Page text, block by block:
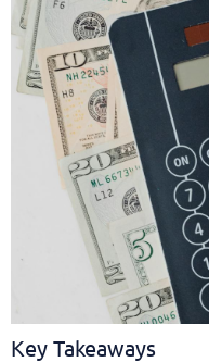
Key Takeaways